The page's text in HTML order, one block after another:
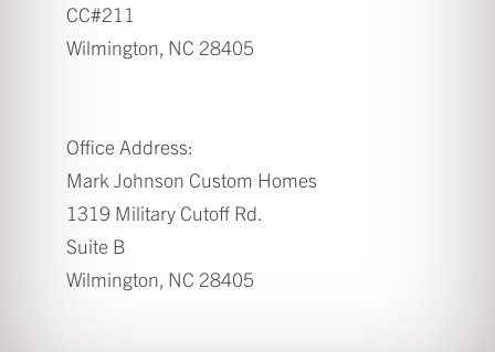
CC#211
Wilmington, NC 28405
Office Address:
Mark Johnson Custom Homes
1319 Military Cutoff Rd.
Suite B
Wilmington, NC 28405